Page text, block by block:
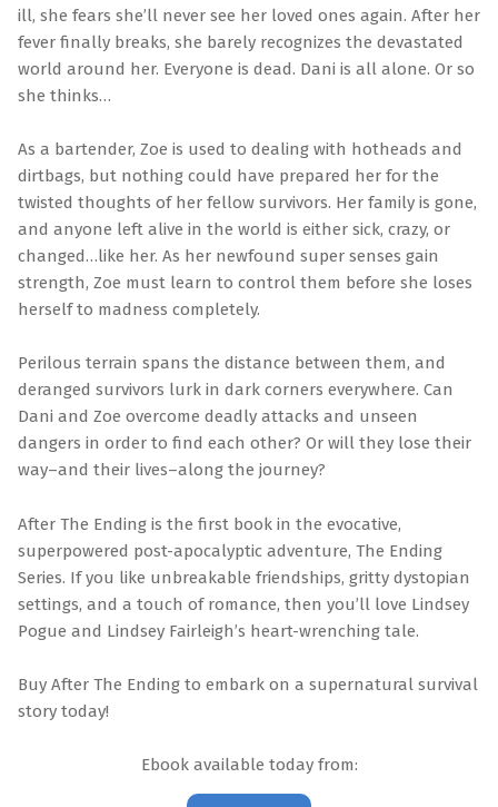
ill, she fears she’ll never see her loved ones again. After her
fever finally breaks, she barely recognizes the devastated
world around her. Everyone is dead. Dani is all alone. Or so
she thinks…
As a bartender, Zoe is used to dealing with hotheads and
dirtbags, but nothing could have prepared her for the
twisted thoughts of her fellow survivors. Her family is gone,
and anyone left alive in the world is either sick, crazy, or
changed…like her. As her newfound super senses gain
strength, Zoe must learn to control them before she loses
herself to madness completely.
Perilous terrain spans the distance between them, and
deranged survivors lurk in dark corners everywhere. Can
Dani and Zoe overcome deadly attacks and unseen
dangers in order to find each other? Or will they lose their
way–and their lives–along the journey?
After The Ending is the first book in the evocative,
superpowered post-apocalyptic adventure, The Ending
Series. If you like unbreakable friendships, gritty dystopian
settings, and a touch of romance, then you’ll love Lindsey
Pogue and Lindsey Fairleigh’s heart-wrenching tale.
Buy After The Ending to embark on a supernatural survival
story today!
Ebook available today from: